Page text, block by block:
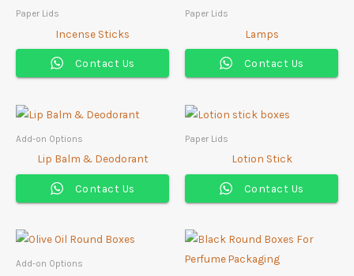
Paper Lids
Incense Sticks
Contact Us
Paper Lids
Lamps
Contact Us
Add-on Options
Lip Balm & Deodorant
Contact Us
Paper Lids
Lotion Stick
Contact Us
Add-on Options